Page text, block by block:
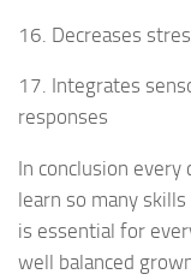
16. Decreases
17. Integrates
responses
In conclusion
learn so many
is essential for
well balanced